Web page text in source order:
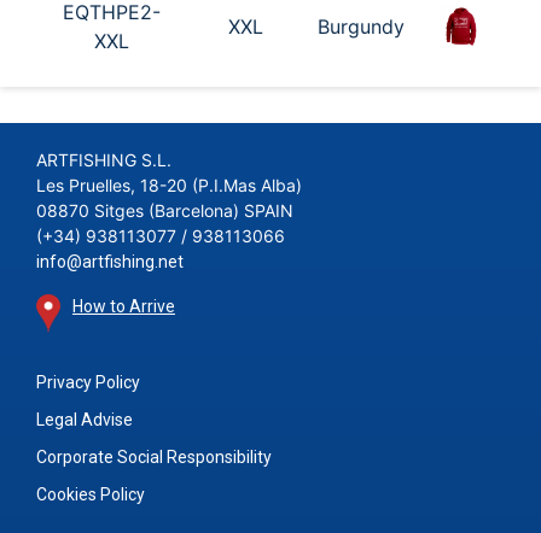
EQTHPE2-
XXL
XXL Burgundy
ARTFISHING S.L.
Les Pruelles, 18-20 (P.I.Mas Alba)
08870 Sitges (Barcelona) SPAIN
(+34) 938113077 / 938113066
info@artfishing.net
How to Arrive
Privacy Policy
Legal Advise
Corporate Social Responsibility
Cookies Policy